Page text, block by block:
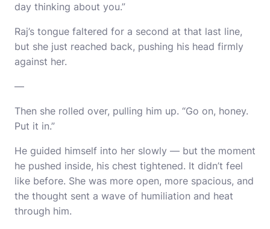
day thinking about you.”
Raj’s tongue faltered for a second at that last line,
but she just reached back, pushing his head firmly
against her.
—
Then she rolled over, pulling him up. “Go on, honey.
Put it in.”
He guided himself into her slowly — but the moment
he pushed inside, his chest tightened. It didn’t feel
like before. She was more open, more spacious, and
the thought sent a wave of humiliation and heat
through him.